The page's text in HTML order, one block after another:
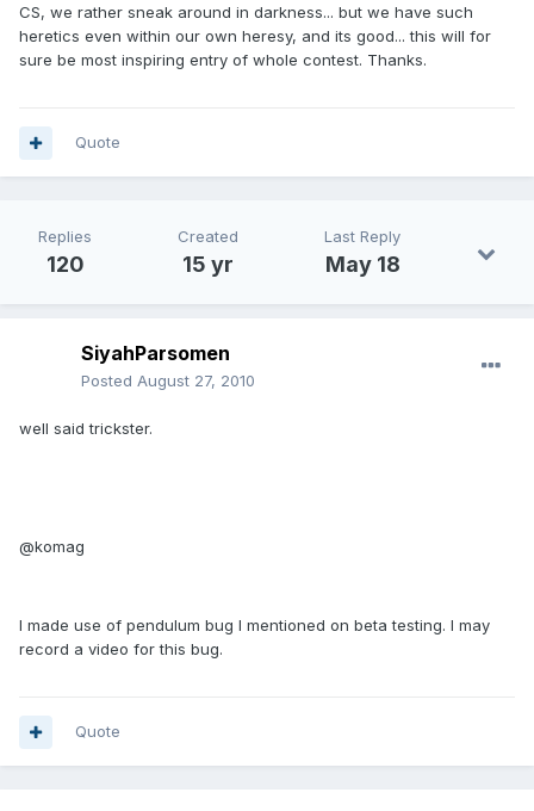
CS, we rather sneak around in darkness... but we have such
heretics even within our own heresy, and its good... this will for
sure be most inspiring entry of whole contest. Thanks.
Quote
Replies
120
Created
15 yr
Last Reply
May 18
SiyahParsomen
Posted August 27, 2010
well said trickster.
@komag
I made use of pendulum bug I mentioned on beta testing. I may
record a video for this bug.
Quote